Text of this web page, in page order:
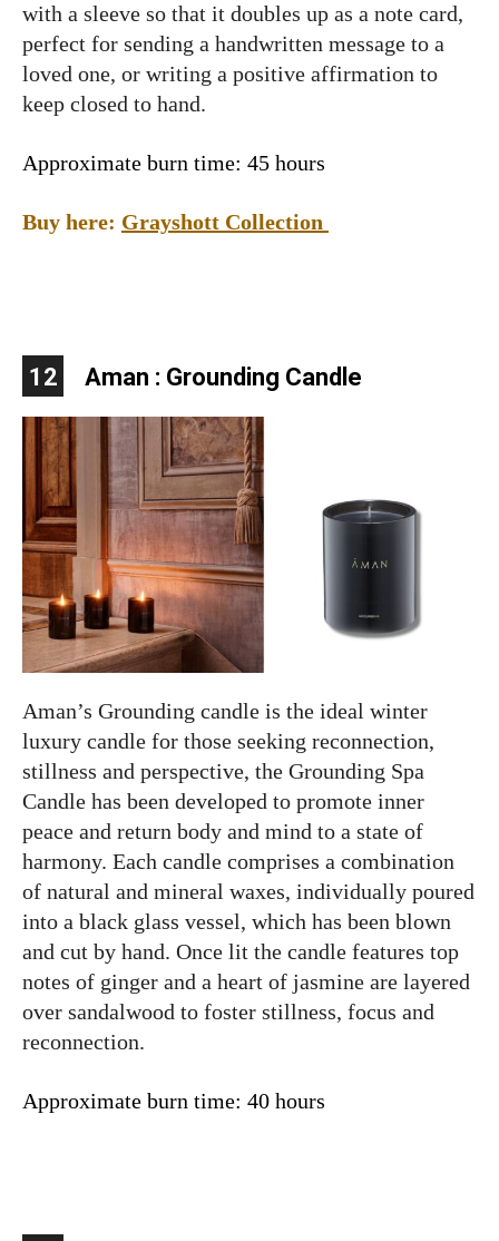
with a sleeve so that it doubles up as a note card,
perfect for sending a handwritten message to a
loved one, or writing a positive affirmation to
keep closed to hand.
Approximate burn time: 45 hours
Buy here: Grayshott Collection
12 Aman : Grounding Candle
Aman’s Grounding candle is the ideal winter
luxury candle for those seeking reconnection,
stillness and perspective, the Grounding Spa
Candle has been developed to promote inner
peace and return body and mind to a state of
harmony. Each candle comprises a combination
of natural and mineral waxes, individually poured
into a black glass vessel, which has been blown
and cut by hand. Once lit the candle features top
notes of ginger and a heart of jasmine are layered
over sandalwood to foster stillness, focus and
reconnection.
Approximate burn time: 40 hours